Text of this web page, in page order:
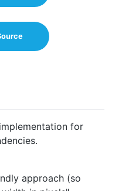
for
approach (so